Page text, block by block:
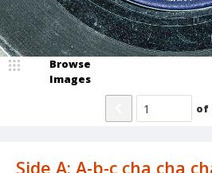
Side A: A-b-c cha cha
Browse
Images
of